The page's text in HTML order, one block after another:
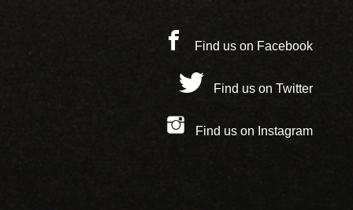
Find us on Facebook
Find us on Twitter
Find us on Instagram